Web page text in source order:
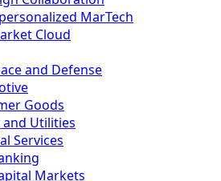
MarTech
Cloud
and Defense
Goods
and Utilities
Services
Markets